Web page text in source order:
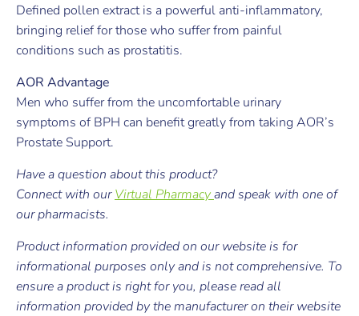
Defined pollen extract is a powerful anti-inflammatory,
bringing relief for those who suffer from painful
conditions such as prostatitis.
AOR Advantage
Men who suffer from the uncomfortable urinary
symptoms of BPH can benefit greatly from taking AOR’s
Prostate Support.
Have a question about this product?
Connect with ourVirtual Pharmacyand speak with one of
our pharmacists.
Product information provided on our website is for
informational purposes only and is not comprehensive. To
ensure a product is right for you, please read all
information provided by the manufacturer on their website